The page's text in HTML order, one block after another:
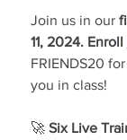
Join us in our
11, 2024. Enroll
FRIENDS20
you in class!
🚀 Six Live